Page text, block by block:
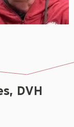
DVH